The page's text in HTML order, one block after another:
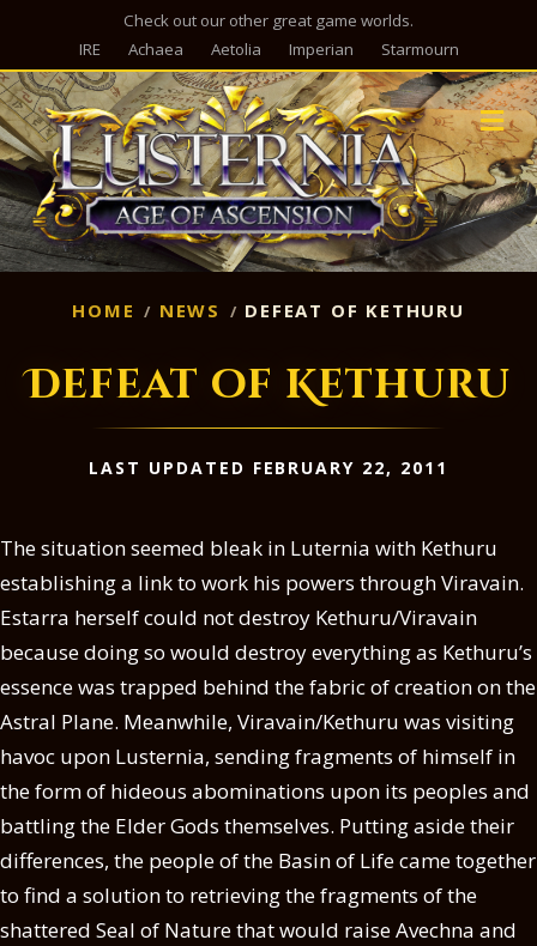
Check out our other great game worlds.
IRE
Achaea Aetolia Imperian Starmourn
HOME NEWS DEFEAT OF KETHURU
Defeat of Kethuru
LAST UPDATED FEBRUARY 22, 2011
The situation seemed bleak in Luternia with Kethuru
establishing a link to work his powers through Viravain.
Estarra herself could not destroy Kethuru/Viravain
because doing so would destroy everything as Kethuru’s
essence was trapped behind the fabric of creation on the
Astral Plane. Meanwhile, Viravain/Kethuru was visiting
havoc upon Lusternia, sending fragments of himself in
the form of hideous abominations upon its peoples and
battling the Elder Gods themselves. Putting aside their
differences, the people of the Basin of Life came together
to find a solution to retrieving the fragments of the
shattered Seal of Nature that would raise Avechna and